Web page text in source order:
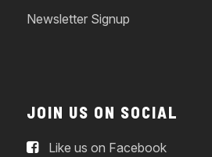
Newsletter Signup
JOIN US ON SOCIAL
Like us on Facebook